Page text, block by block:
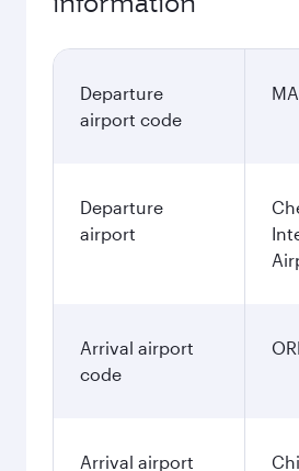
Departure
airport code
Departure
airport
Arrival airport
code
Arrival airport